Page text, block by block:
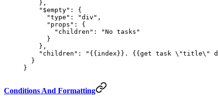
    },
    "$empty"
: {
      "type"
: "div" ,
      "props"
: {
        "children"
:
"No tasks"
      }
    },
    "children"
: "{{index}}. {{get task \"title\"
  }
}
Conditions And Formatting